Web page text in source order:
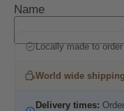
Name
Locally made to
World wide shipping
Delivery times: